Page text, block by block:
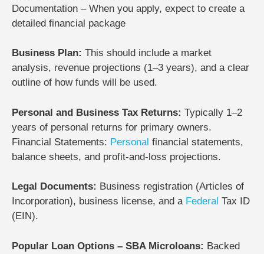
Documentation – When you apply, expect to create a
detailed financial package
Business Plan: This should include a market
analysis, revenue projections (1–3 years), and a clear
outline of how funds will be used.
Personal and Business Tax Returns: Typically 1–2
years of personal returns for primary owners.
Financial Statements: Personal financial statements,
balance sheets, and profit-and-loss projections.
Legal Documents: Business registration (Articles of
Incorporation), business license, and a Federal Tax ID
(EIN).
Popular Loan Options – SBA Microloans: Backed